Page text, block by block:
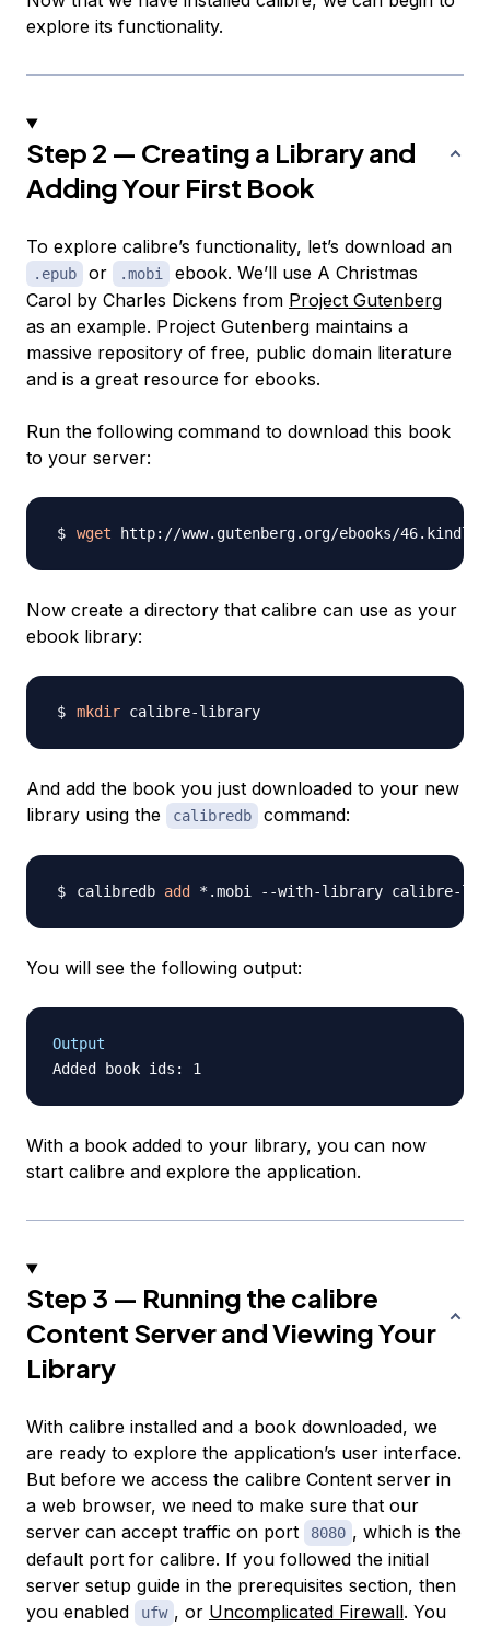
explore its functionality.
Step 2 — Creating a Library and
Adding Your First Book
To explore calibre’s functionality, let’s download an
.epub or .mobi ebook. We’ll use A Christmas
Carol by Charles Dickens from Project Gutenberg
as an example. Project Gutenberg maintains a
massive repository of free, public domain literature
and is a great resource for ebooks.
Run the following command to download this book
to your server:
wget http://www.gutenberg.org/ebooks/
Now create a directory that calibre can use as your
ebook library:
mkdir
And add the book you just downloaded to your new
library using the
calibredb command:
calibredb add
You will see the following output:
Output
With a book added to your library, you can now
start calibre and explore the application.
Step 3 — Running the calibre
Content Server and Viewing Your
Library
With calibre installed and a book downloaded, we
are ready to explore the application’s user interface.
But before we access the calibre Content server in
a web browser, we need to make sure that our
server can accept traffic on port
8080 , which is the
default port for calibre. If you followed the initial
server setup guide in the prerequisites section, then
you enabled
ufw , or Uncomplicated Firewall. You